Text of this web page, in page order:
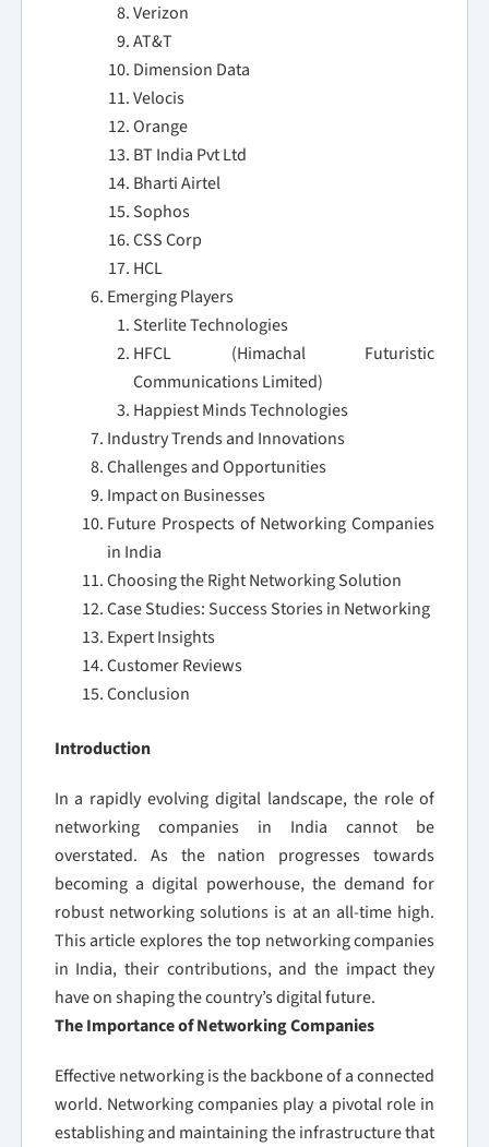
Verizon
AT&T
Dimension Data
Velocis
Orange
BT India Pvt Ltd
Bharti Airtel
Sophos
CSS Corp
HCL
Emerging Players
Sterlite Technologies
HFCL (Himachal Futuristic
Communications Limited)
Happiest Minds Technologies
Industry Trends and Innovations
Challenges and Opportunities
Impact on Businesses
Future Prospects of Networking Companies
in India
Choosing the Right Networking Solution
Case Studies: Success Stories in Networking
Expert Insights
Customer Reviews
Conclusion
Introduction
In a rapidly evolving digital landscape, the role of
networking companies in India cannot be
overstated. As the nation progresses towards
becoming a digital powerhouse, the demand for
robust networking solutions is at an all-time high.
This article explores the top networking companies
in India, their contributions, and the impact they
have on shaping the country’s digital future.
The Importance of Networking Companies
Effective networking is the backbone of a connected
world. Networking companies play a pivotal role in
establishing and maintaining the infrastructure that